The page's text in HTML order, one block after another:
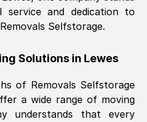
arrived promptly, did
according to what
SelfStorage.
and dedication to
Selfstorage.
Solutions in Lewes
of Removals Selfstorage
a wide range of moving
understands that every